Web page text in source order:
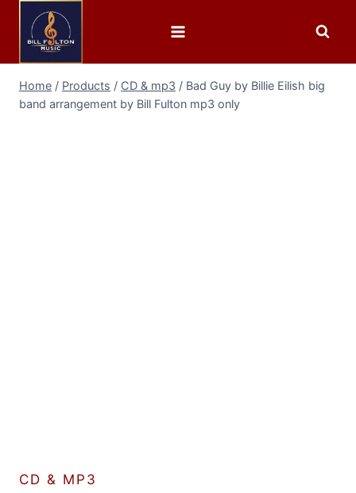
Home / Products / CD & mp3 / Bad Guy by Billie Eilish big
band arrangement by Bill Fulton mp3 only
CD & MP3